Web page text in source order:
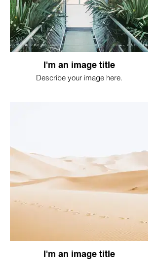
I'm an image title
Describe your image here.
I'm an image title